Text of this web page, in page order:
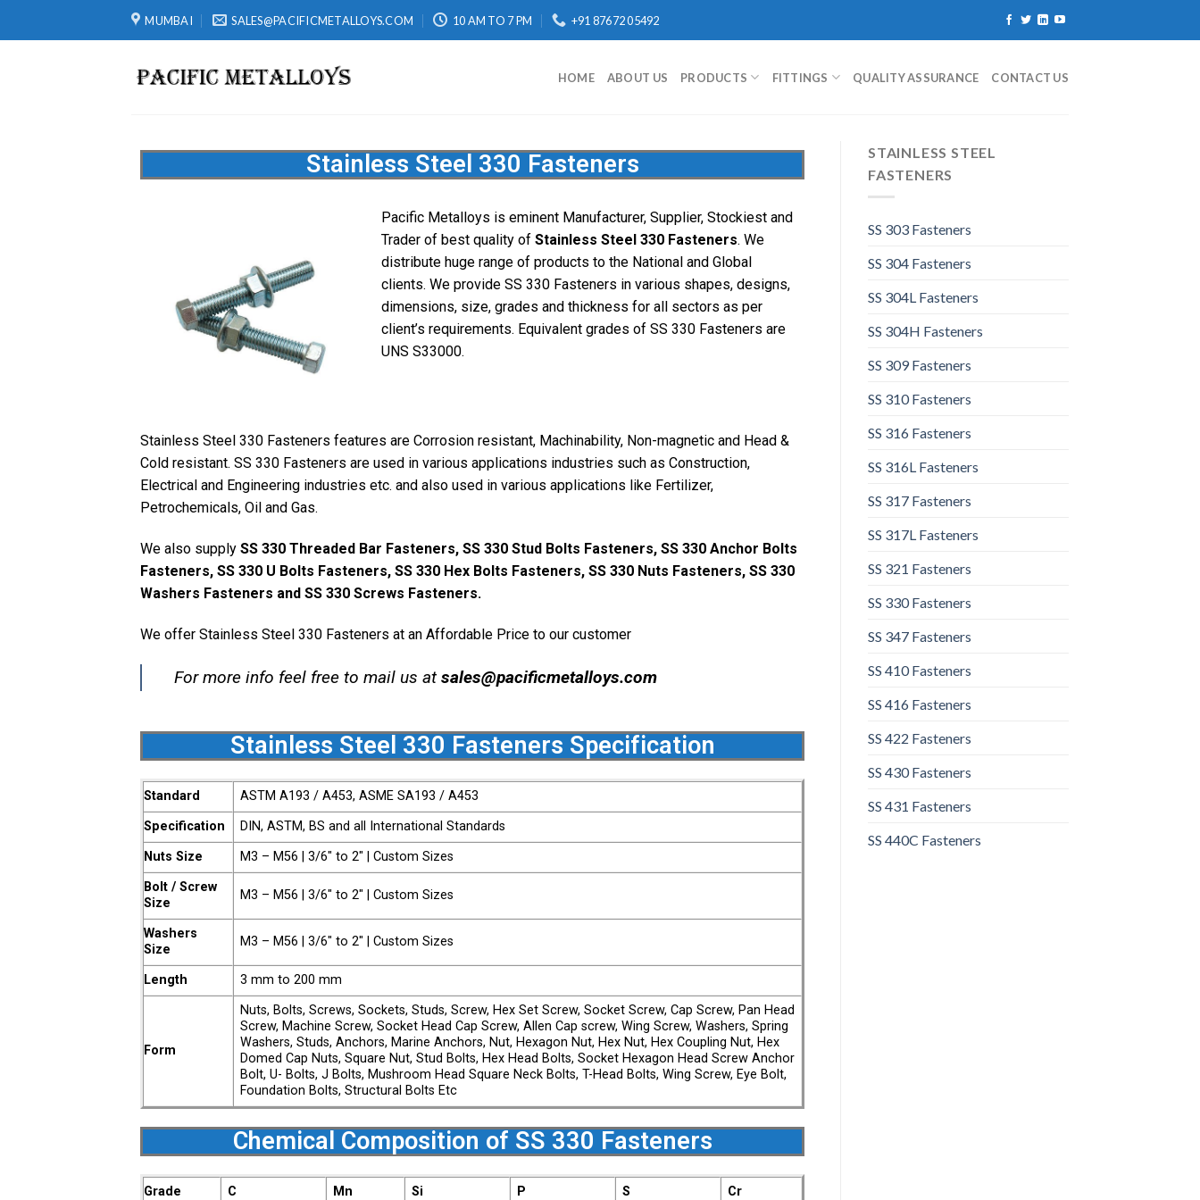
MUMBAI SALES@PACIFICMETALLOYS.COM 10 AM TO 7 PM +91 87672 05492
HOME ABOUT US PRODUCTS FITTINGS QUALITY ASSURANCE CONTACT US
Stainless Steel 330 Fasteners
Pacific Metalloys is eminent Manufacturer, Supplier, Stockiest and
Trader of best quality ofStainless Steel 330 Fasteners. We
distribute huge range of products to the National and Global
clients. We provide SS 330 Fasteners in various shapes, designs,
dimensions, size, grades and thickness for all sectors as per
client’s requirements. Equivalent grades of SS 330 Fasteners are
UNS S33000.
Stainless Steel 330 Fasteners features are Corrosion resistant, Machinability, Non-magnetic and Head &
Cold resistant. SS 330 Fasteners are used in various applications industries such as Construction,
Electrical and Engineering industries etc. and also used in various applications like Fertilizer,
Petrochemicals, Oil and Gas.
We also supply SS 330 Threaded Bar Fasteners, SS 330 Stud Bolts Fasteners, SS 330 Anchor Bolts
Fasteners, SS 330 U Bolts Fasteners, SS 330 Hex Bolts Fasteners, SS 330 Nuts Fasteners, SS 330
Washers Fasteners and SS 330 Screws Fasteners.
We offer Stainless Steel 330 Fasteners at an Affordable Price to our customer
For more info feel free to mail us atsales@pacificmetalloys.com
Stainless Steel 330 Fasteners Specification
Standard
ASTM A193 / A453, ASME SA193 / A453
Specification
DIN, ASTM, BS and all International Standards
Nuts Size
M3 – M56 | 3/6″ to 2″ | Custom Sizes
Bolt / Screw
Size
M3 – M56 | 3/6″ to 2″ | Custom Sizes
Washers
Size
M3 – M56 | 3/6″ to 2″ | Custom Sizes
Length 3 mm to 200 mm
Form
Nuts, Bolts, Screws, Sockets, Studs, Screw, Hex Set Screw, Socket Screw, Cap Screw, Pan Head
Screw, Machine Screw, Socket Head Cap Screw, Allen Cap screw, Wing Screw, Washers, Spring
Washers, Studs, Anchors, Marine Anchors, Nut, Hexagon Nut, Hex Nut, Hex Coupling Nut, Hex
Domed Cap Nuts, Square Nut, Stud Bolts, Hex Head Bolts, Socket Hexagon Head Screw Anchor
Bolt, U- Bolts, J Bolts, Mushroom Head Square Neck Bolts, T-Head Bolts, Wing Screw, Eye Bolt,
Foundation Bolts, Structural Bolts Etc
Chemical Composition of SS 330 Fasteners
Grade C Mn Si P S Cr
STAINLESS STEEL
FASTENERS
SS 303 Fasteners
SS 304 Fasteners
SS 304L Fasteners
SS 304H Fasteners
SS 309 Fasteners
SS 310 Fasteners
SS 316 Fasteners
SS 316L Fasteners
SS 317 Fasteners
SS 317L Fasteners
SS 321 Fasteners
SS 330 Fasteners
SS 347 Fasteners
SS 410 Fasteners
SS 416 Fasteners
SS 422 Fasteners
SS 430 Fasteners
SS 431 Fasteners
SS 440C Fasteners